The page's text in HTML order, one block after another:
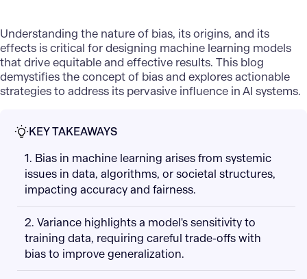
Understanding the nature of bias, its origins, and its
effects is critical for designing machine learning models
that drive equitable and effective results. This blog
demystifies the concept of bias and explores actionable
strategies to address its pervasive influence in AI systems.
KEY TAKEAWAYS
1. Bias in machine learning arises from systemic
issues in data, algorithms, or societal structures,
impacting accuracy and fairness.
2. Variance highlights a model's sensitivity to
training data, requiring careful trade-offs with
bias to improve generalization.